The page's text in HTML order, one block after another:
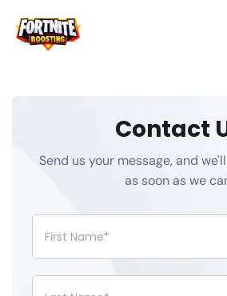
Contact
Send us your message, and
as soon as we